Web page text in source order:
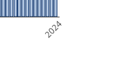
2024